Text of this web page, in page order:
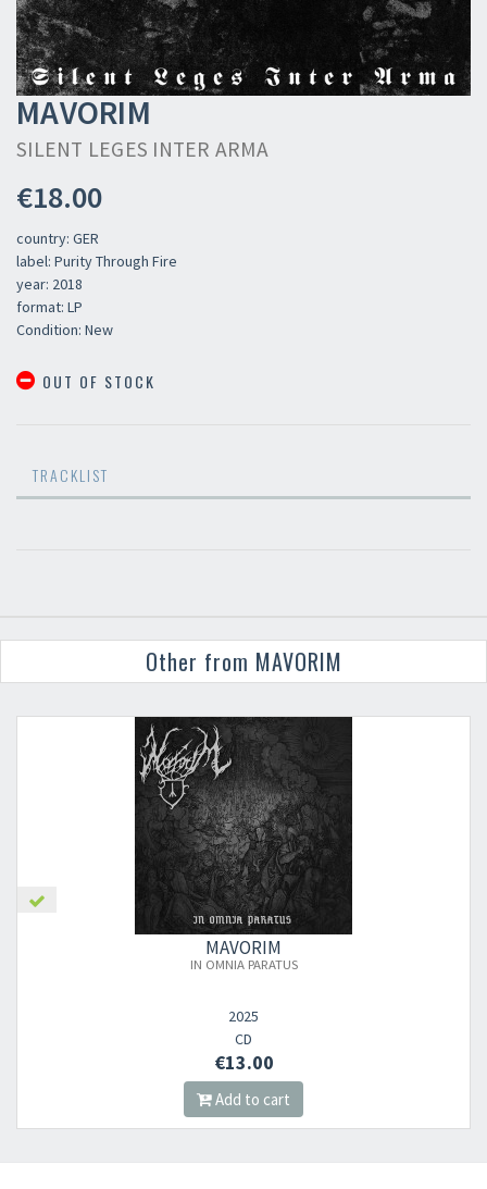
MAVORIM
SILENT LEGES INTER ARMA
€18.00
country: GER
label: Purity Through Fire
year: 2018
format: LP
Condition: New
OUT OF STOCK
TRACKLIST
Other from MAVORIM
MAVORIM
IN OMNIA PARATUS
2025
CD
€13.00
Add to cart